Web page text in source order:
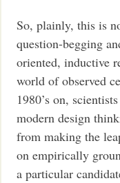
So, plainly, this is
question-begging
oriented, inductive
world of observed
1980’s on,
modern design
from making the
on empirically
a particular